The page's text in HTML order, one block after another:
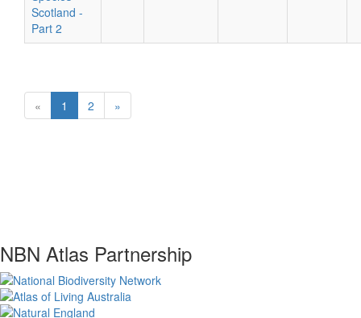
Scotland -
Part 2
« 1 2 »
NBN Atlas Partnership